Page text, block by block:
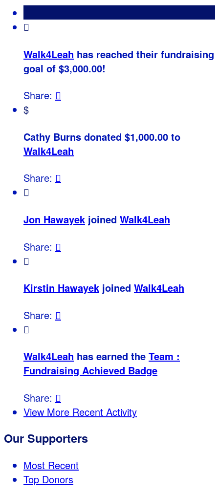

Walk4Leah has reached their fundraising
goal of $3,000.00!
Share: 
$
Cathy Burns donated $1,000.00 to
Walk4Leah
Share: 

Jon Hawayek joined Walk4Leah
Share: 

Kirstin Hawayek joined Walk4Leah
Share: 

Walk4Leah has earned the Team :
Fundraising Achieved Badge
Share: 
View More Recent Activity
Our Supporters
Most Recent
Top Donors